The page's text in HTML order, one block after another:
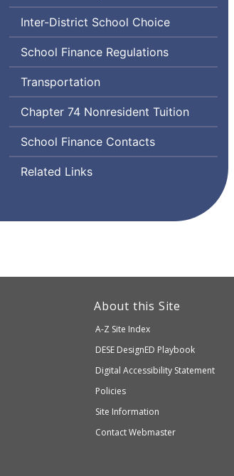
Inter-District School Choice
School Finance Regulations
Transportation
Chapter 74 Nonresident Tuition
School Finance Contacts
Related Links
About this Site
A-Z Site Index
Department
of
Elementary
and
Secondary
DESE DesignED Playbook
Digital Accessibility Statement
Policies
Site Information
Contact Webmaster